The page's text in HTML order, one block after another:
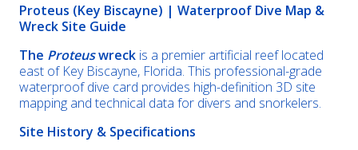
Proteus (Key Biscayne) | Waterproof Dive Map &
Wreck Site Guide
The Proteuswreck is a premier artificial reef located
east of Key Biscayne, Florida. This professional-grade
waterproof dive card provides high-definition 3D site
mapping and technical data for divers and snorkelers.
Site History & Specifications